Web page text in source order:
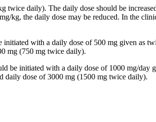
daily). The daily dose should be
kg, the daily dose may be reduced. In the
with a daily dose of 500 mg given as
mg (750 mg twice daily).
be initiated with a daily dose of 1000 mg/
daily dose of 3000 mg (1500 mg twice daily).